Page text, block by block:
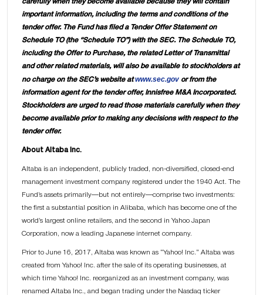
carefully when they become available because they will contain
important information, including the terms and conditions of the
tender offer. The Fund has filed a Tender Offer Statement on
Schedule TO (the “Schedule TO”) with the SEC. The Schedule TO,
including the Offer to Purchase, the related Letter of Transmittal
and other related materials, will also be available to stockholders at
no charge on the SEC’s website atwww.sec.gov or from the
information agent for the tender offer, Innisfree M&A Incorporated.
Stockholders are urged to read those materials carefully when they
become available prior to making any decisions with respect to the
tender offer.
About Altaba Inc.
Altaba is an independent, publicly traded, non-diversified, closed-end
management investment company registered under the 1940 Act. The
Fund’s assets primarily—but not entirely—comprise two investments:
the first a substantial position in Alibaba, which has become one of the
world’s largest online retailers, and the second in Yahoo Japan
Corporation, now a leading Japanese internet company.
Prior to June 16, 2017, Altaba was known as “Yahoo! Inc.” Altaba was
created from Yahoo! Inc. after the sale of its operating businesses, at
which time Yahoo! Inc. reorganized as an investment company, was
renamed Altaba Inc., and began trading under the Nasdaq ticker